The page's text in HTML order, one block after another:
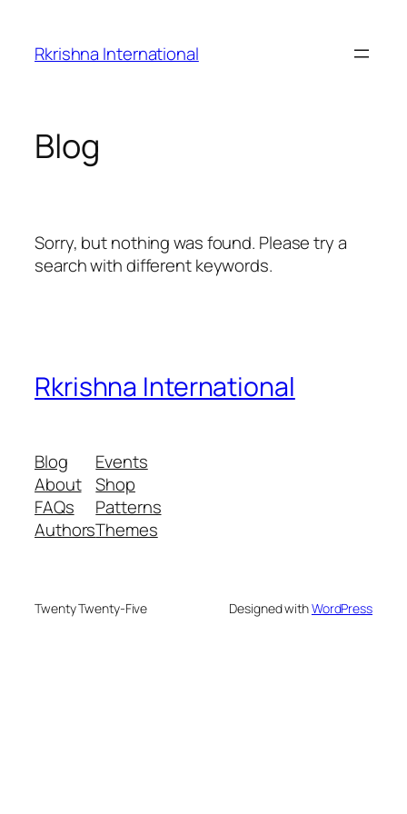
content
Rkrishna International
Blog
Sorry, but nothing was found. Please try a
search with different keywords.
Rkrishna International
Blog
About
FAQs
Authors
Events
Shop
Patterns
Themes
Twenty Twenty-Five Designed withWordPress